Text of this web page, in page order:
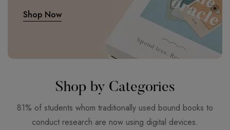
Shop Now
Shop by Categories
81% of students whom traditionally used bound books to
conduct research are now using digital devices.